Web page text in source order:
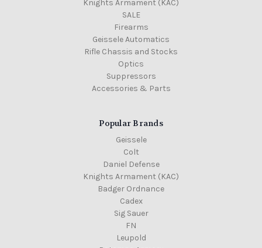
Knights Armament (KAC)
SALE
Firearms
Geissele Automatics
Rifle Chassis and Stocks
Optics
Suppressors
Accessories & Parts
Popular Brands
Geissele
Colt
Daniel Defense
Knights Armament (KAC)
Badger Ordnance
Cadex
Sig Sauer
FN
Leupold